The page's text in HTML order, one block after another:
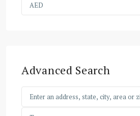
AED
Advanced Search